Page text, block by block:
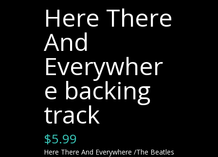
Here There
And
Everywher
e backing
track
$5.99
Here There And Everywhere /The Beatles